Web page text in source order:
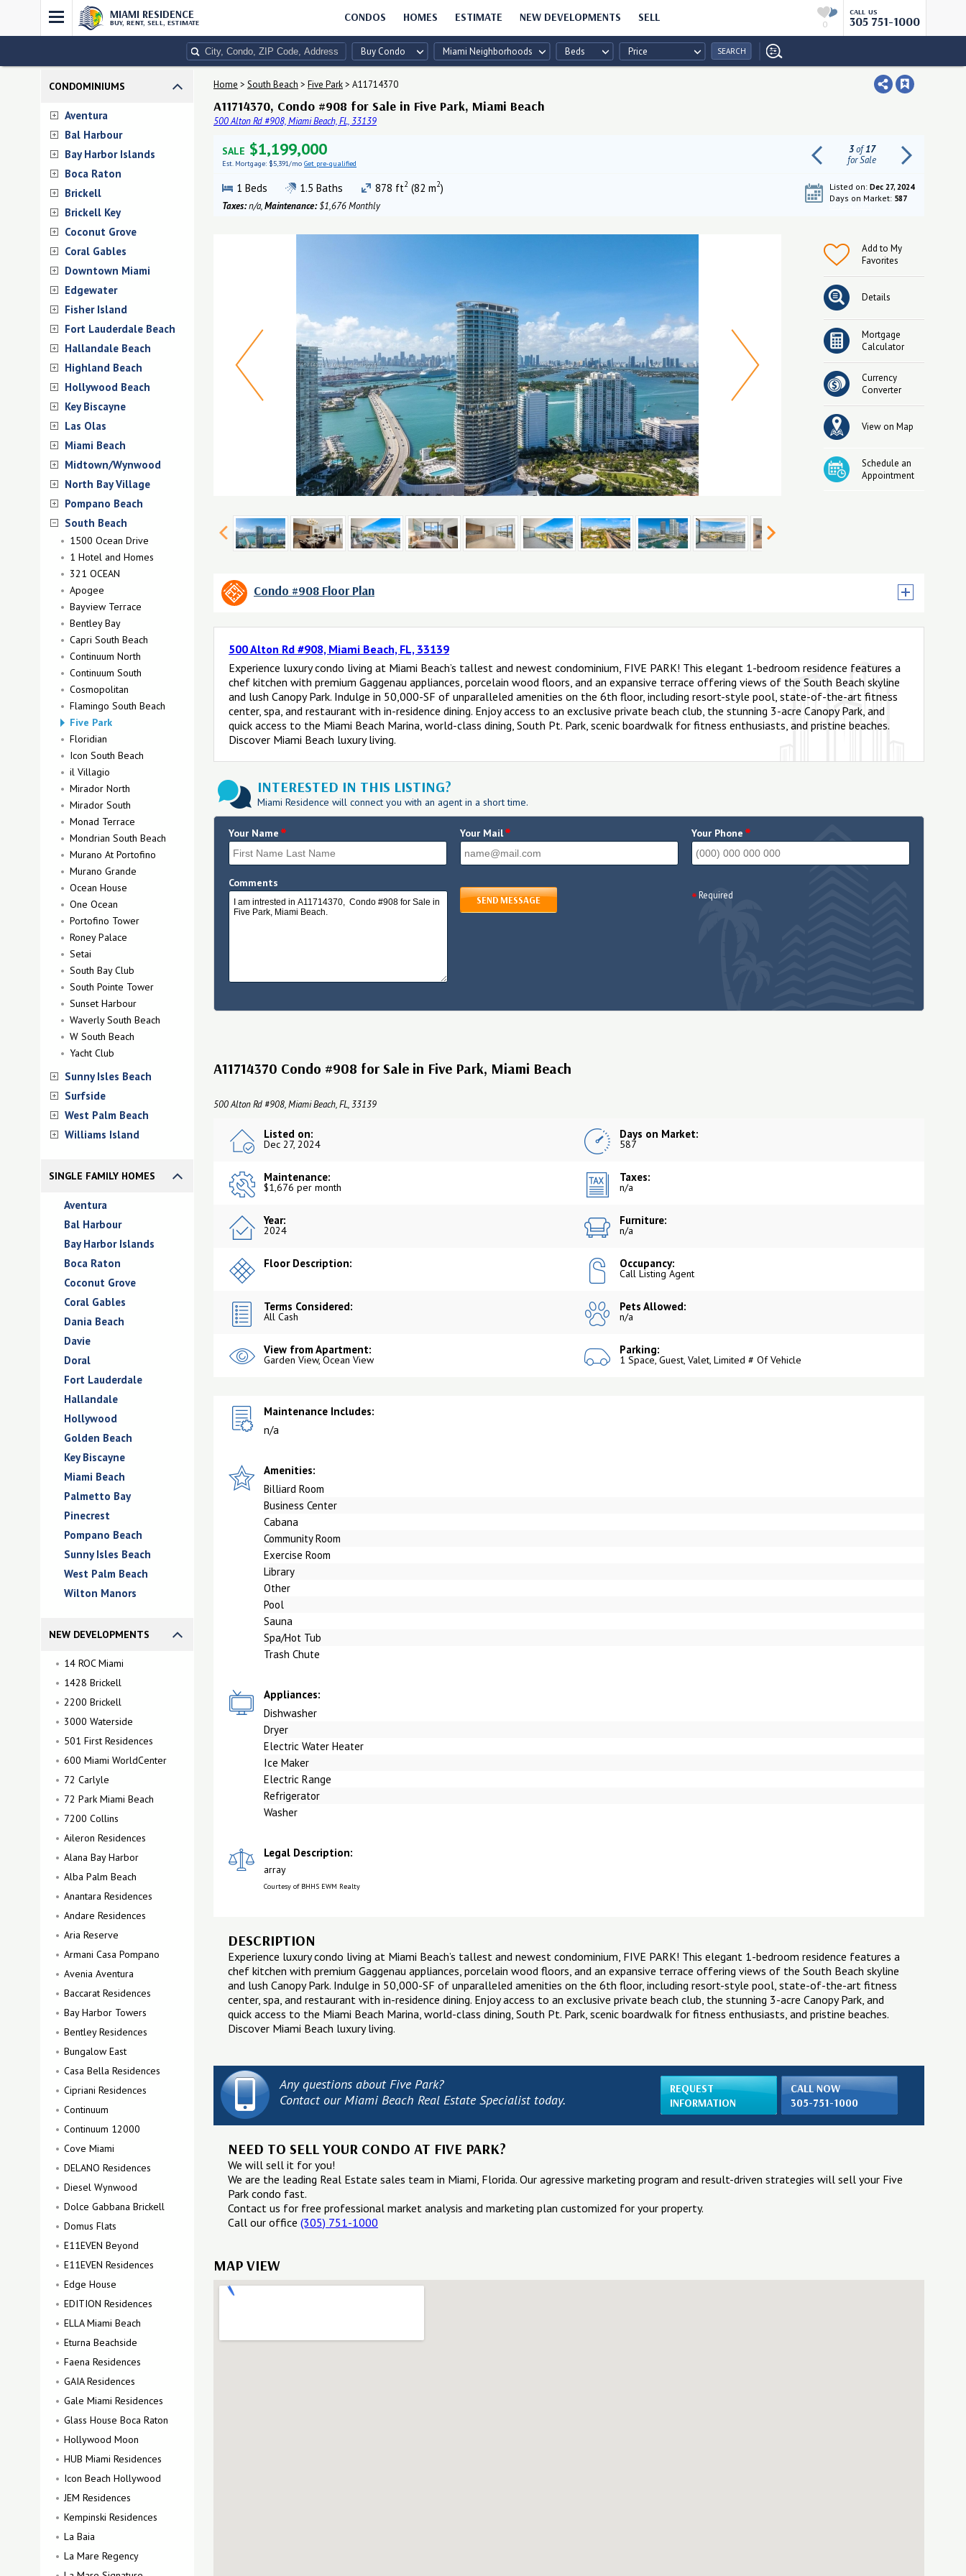
MIAMI RESIDENCE
BUY, RENT, SELL, ESTIMATE CONDOS HOMES ESTIMATE NEW DEVELOPMENTS SELL CALL US
305 751-1000
0
Buy Condo Miami Neighborhoods Beds Price SEARCH
CONDOMINIUMS
Aventura
Bal Harbour
Bay Harbor Islands
Boca Raton
Brickell
Brickell Key
Coconut Grove
Coral Gables
Downtown Miami
Edgewater
Fisher Island
Fort Lauderdale Beach
Hallandale Beach
Highland Beach
Hollywood Beach
Key Biscayne
Las Olas
Miami Beach
Midtown/Wynwood
North Bay Village
Pompano Beach
South Beach
1500 Ocean Drive
1 Hotel and Homes
321 OCEAN
Apogee
Bayview Terrace
Bentley Bay
Capri South Beach
Continuum North
Continuum South
Cosmopolitan
Flamingo South Beach
Five Park
Floridian
Icon South Beach
il Villagio
Mirador North
Mirador South
Monad Terrace
Mondrian South Beach
Murano At Portofino
Murano Grande
Ocean House
One Ocean
Portofino Tower
Roney Palace
Setai
South Bay Club
South Pointe Tower
Sunset Harbour
Waverly South Beach
W South Beach
Yacht Club
Sunny Isles Beach
Surfside
West Palm Beach
Williams Island
SINGLE FAMILY HOMES
Aventura
Bal Harbour
Bay Harbor Islands
Boca Raton
Coconut Grove
Coral Gables
Dania Beach
Davie
Doral
Fort Lauderdale
Hallandale
Hollywood
Golden Beach
Key Biscayne
Miami Beach
Palmetto Bay
Pinecrest
Pompano Beach
Sunny Isles Beach
West Palm Beach
Wilton Manors
NEW DEVELOPMENTS
14 ROC Miami
1428 Brickell
2200 Brickell
3000 Waterside
501 First Residences
600 Miami WorldCenter
72 Carlyle
72 Park Miami Beach
7200 Collins
Aileron Residences
Alana Bay Harbor
Alba Palm Beach
Anantara Residences
Andare Residences
Aria Reserve
Armani Casa Pompano
Avenia Aventura
Baccarat Residences
Bay Harbor Towers
Bentley Residences
Bungalow East
Casa Bella Residences
Cipriani Residences
Continuum
Continuum 12000
Cove Miami
DELANO Residences
Diesel Wynwood
Dolce Gabbana Brickell
Domus Flats
E11EVEN Beyond
E11EVEN Residences
Edge House
EDITION Residences
ELLA Miami Beach
Eturna Beachside
Faena Residences
GAIA Residences
Gale Miami Residences
Glass House Boca Raton
Hollywood Moon
HUB Miami Residences
Icon Beach Hollywood
JEM Residences
Kempinski Residences
La Baia
La Mare Regency
Home > South Beach > Five Park> A11714370
A11714370, Condo #908 for Sale in Five Park, Miami Beach
500 Alton Rd #908, Miami Beach, FL, 33139
SALE $1,199,000
Est. Mortgage: $5,391/mo Get pre-qualified
3of17
for Sale
1 Beds 1.5 Baths 878 ft2 (82 m2)
Taxes:n/a,Maintenance:$1,676 Monthly
Listed on: Dec 27, 2024
Days on Market: 587
Add to My
Favorites
Details
Mortgage
Calculator
Currency
Converter
View on Map
Schedule an
Appointment
Condo #908 Floor Plan
500 Alton Rd #908, Miami Beach, FL, 33139
Experience luxury condo living at Miami Beach’s tallest and newest condominium, FIVE PARK! This elegant 1-bedroom residence features a
chef kitchen with premium Gaggenau appliances, porcelain wood floors, and an expansive terrace offering views of the South Beach skyline
and lush Canopy Park. Indulge in 50,000-SF of unparalleled amenities on the 6th floor, including resort-style pool, state-of-the-art fitness
center, spa, and restaurant with in-residence dining. Enjoy access to an exclusive private beach club, the stunning 3-acre Canopy Park, and
quick access to the Miami Beach Marina, world-class dining, South Pt. Park, scenic boardwalk for fitness enthusiasts, and pristine beaches.
Discover Miami Beach luxury living.
INTERESTED IN THIS LISTING?
Miami Residence will connect you with an agent in a short time.
Your Name * Your Mail* Your Phone *
Comments
SEND MESSAGE Required
A11714370 Condo #908 for Sale in Five Park, Miami Beach
500 Alton Rd #908, Miami Beach, FL, 33139
Listed on:
Dec 27, 2024
Days on Market:
587
Maintenance:
$1,676 per month
Taxes:
n/a
Year:
2024
Furniture:
n/a
Floor Description: Occupancy:
Call Listing Agent
Terms Considered:
All Cash
Pets Allowed:
n/a
View from Apartment:
Garden View, Ocean View
Parking:
1 Space, Guest, Valet, Limited # Of Vehicle
Maintenance Includes:
n/a
Amenities:
Billiard Room
Business Center
Cabana
Community Room
Exercise Room
Library
Other
Pool
Sauna
Spa/Hot Tub
Trash Chute
Appliances:
Dishwasher
Dryer
Electric Water Heater
Ice Maker
Electric Range
Refrigerator
Washer
Legal Description:
array
Courtesy of BHHS EWM Realty
DESCRIPTION
Experience luxury condo living at Miami Beach’s tallest and newest condominium, FIVE PARK! This elegant 1-bedroom residence features a
chef kitchen with premium Gaggenau appliances, porcelain wood floors, and an expansive terrace offering views of the South Beach skyline
and lush Canopy Park. Indulge in 50,000-SF of unparalleled amenities on the 6th floor, including resort-style pool, state-of-the-art fitness
center, spa, and restaurant with in-residence dining. Enjoy access to an exclusive private beach club, the stunning 3-acre Canopy Park, and
quick access to the Miami Beach Marina, world-class dining, South Pt. Park, scenic boardwalk for fitness enthusiasts, and pristine beaches.
Discover Miami Beach luxury living.
Any questions about Five Park?
Contact our Miami Beach Real Estate Specialist today.
REQUEST
INFORMATION
CALL NOW
305-751-1000
NEED TO SELL YOUR CONDO AT FIVE PARK?
We will sell it for you!
We are the leading Real Estate sales team in Miami, Florida. Our agressive marketing program and result-driven strategies will sell your Five
Park condo fast.
Contact us for free professional market analysis and marketing plan customized for your property.
Call our office (305) 751-1000
MAP VIEW